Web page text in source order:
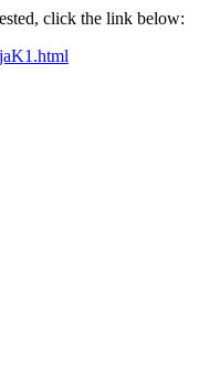
click the link below: